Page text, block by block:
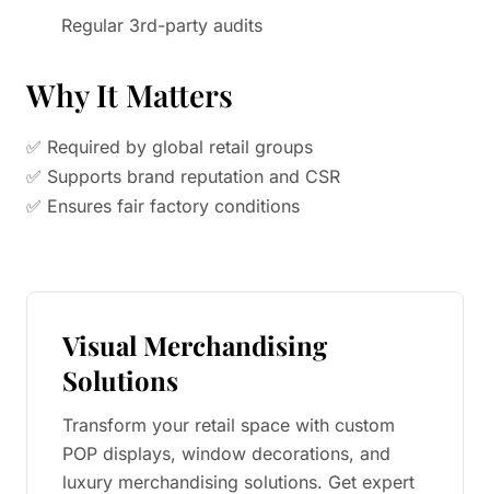
Regular 3rd-party audits
Why It Matters
✅ Required by global retail groups
✅ Supports brand reputation and CSR
✅ Ensures fair factory conditions
Visual Merchandising
Solutions
Transform your retail space with custom
POP displays, window decorations, and
luxury merchandising solutions. Get expert